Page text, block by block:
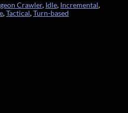
Crawler, Idle, Incremental,
,Tactical,Turn-based